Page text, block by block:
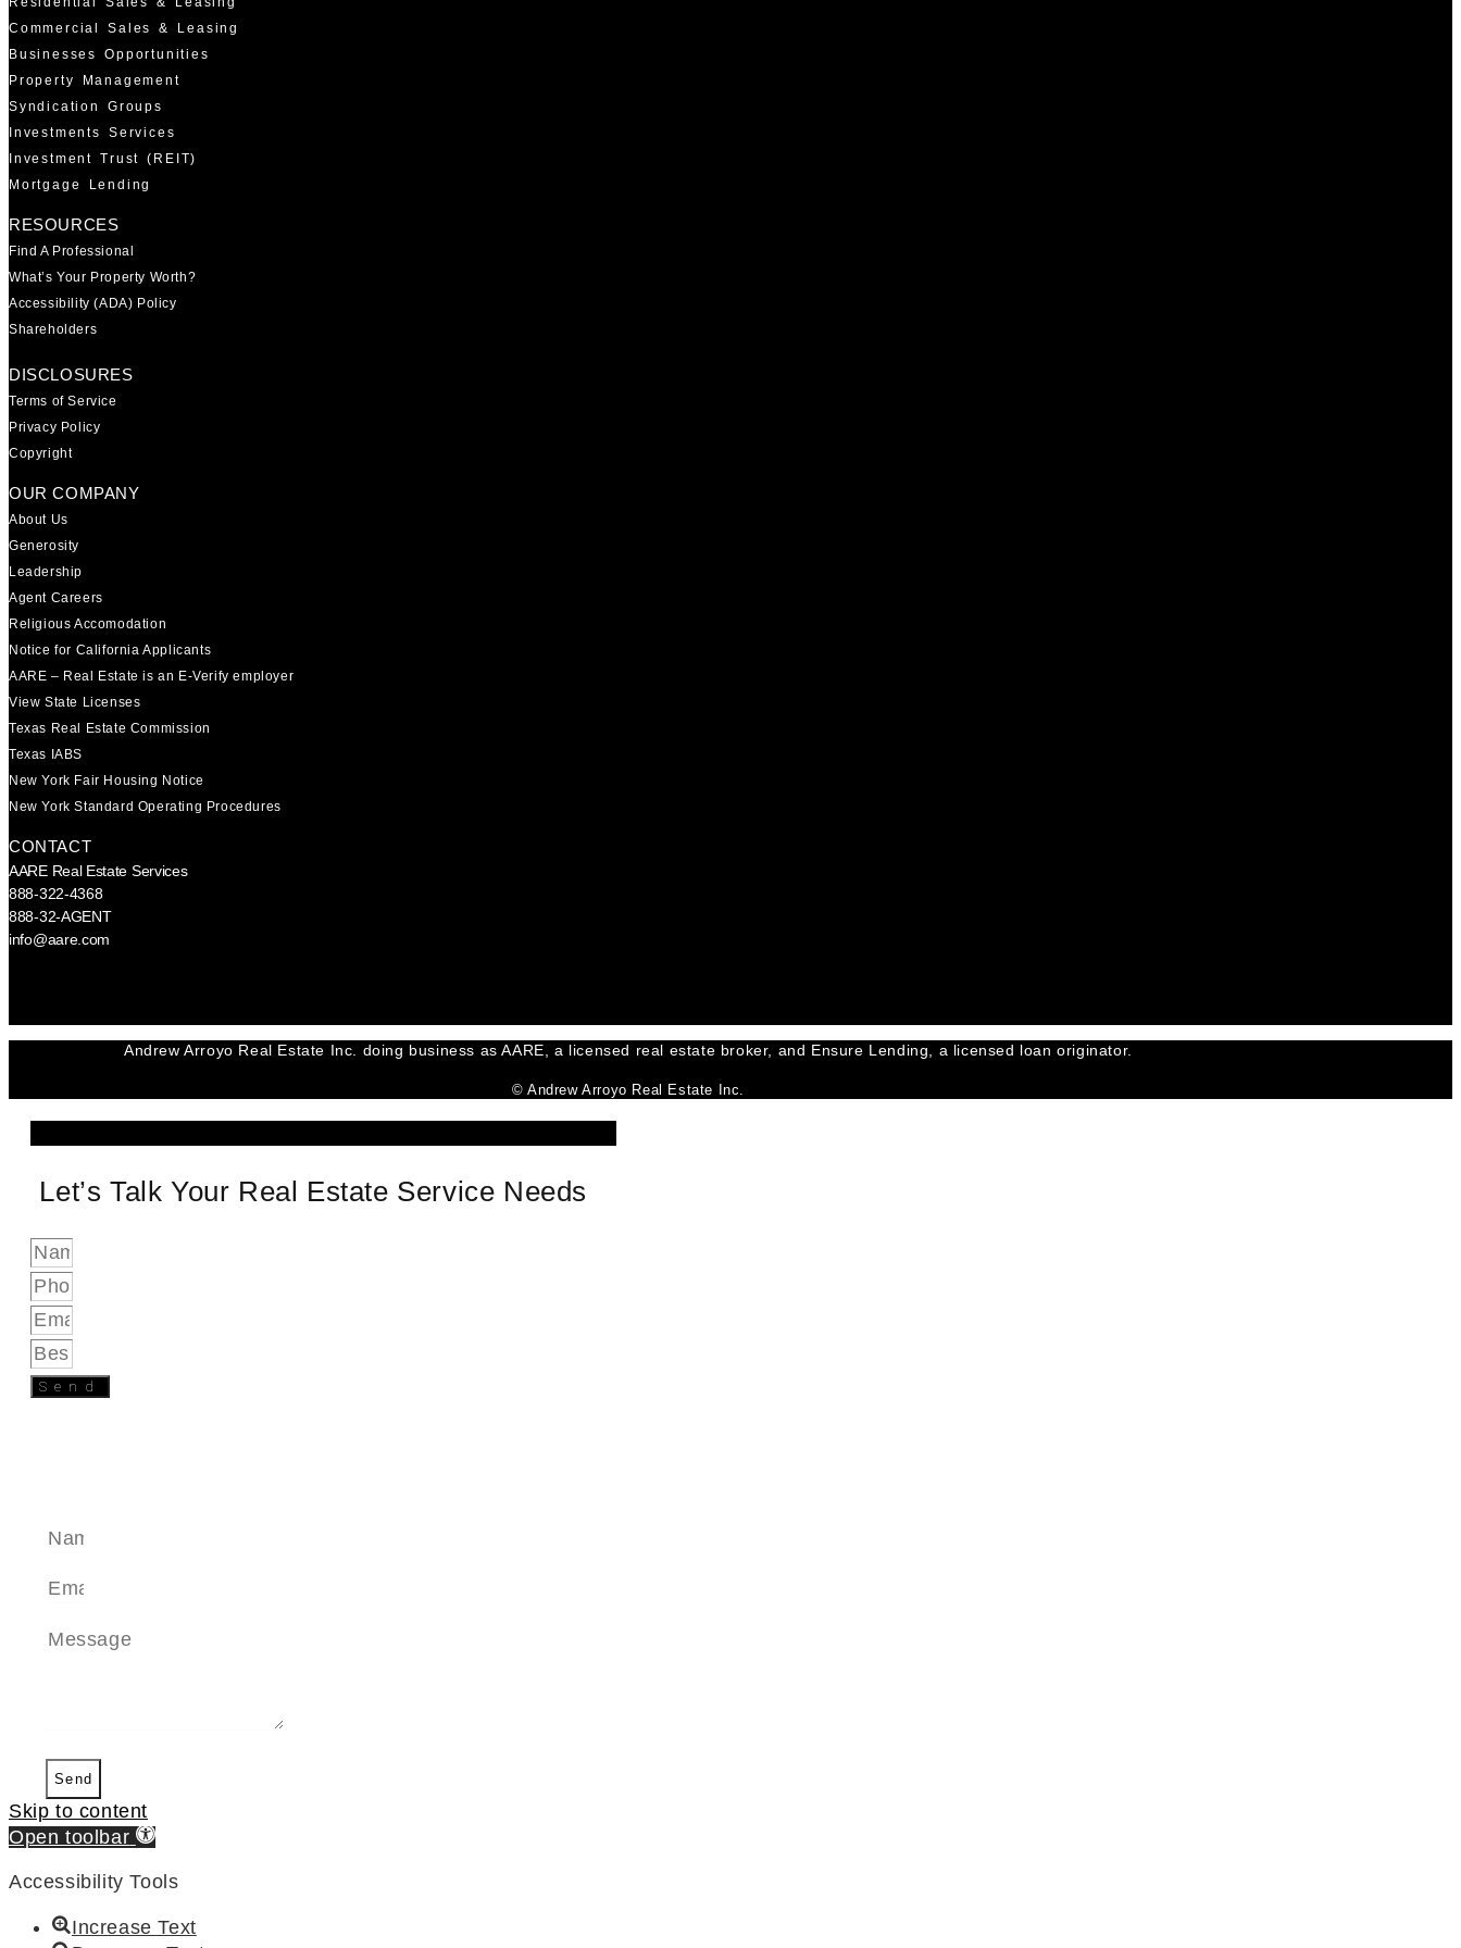
Commercial Sales & Leasing
Businesses Opportunities
Property Management
Syndication Groups
Investments Services
Investment Trust (REIT)
Mortgage Lending
RESOURCES
Find A Professional
What’s Your Property Worth?
Accessibility (ADA) Policy
Shareholders
DISCLOSURES
Terms of Service
Privacy Policy
Copyright
OUR COMPANY
About Us
Generosity
Leadership
Agent Careers
Religious Accomodation
Notice for California Applicants
AARE – Real Estate is an E-Verify employer
View State Licenses
Texas Real Estate Commission
Texas IABS
New York Fair Housing Notice
New York Standard Operating Procedures
CONTACT
AARE Real Estate Services
888-322-4368
888-32-AGENT
info@aare.com
Andrew Arroyo Real Estate Inc. doing business as AARE, a licensed real estate broker, and Ensure Lending, a licensed loan originator.
© Andrew Arroyo Real Estate Inc.
Let’s Talk Your Real Estate Service Needs
Send
Send
Skip to content
Open toolbar
Accessibility Tools
Increase Text